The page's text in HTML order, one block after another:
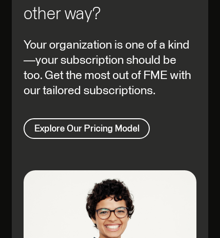
other way?
Your organization is one of a kind
—your subscription should be
too. Get the most out of FME with
our tailored subscriptions.
Explore Our Pricing Model